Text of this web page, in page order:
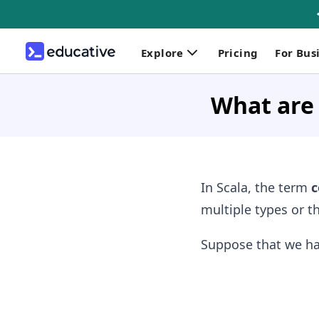
Explore Pricing For
What
In Scala, the term
multiple types or
Suppose that we